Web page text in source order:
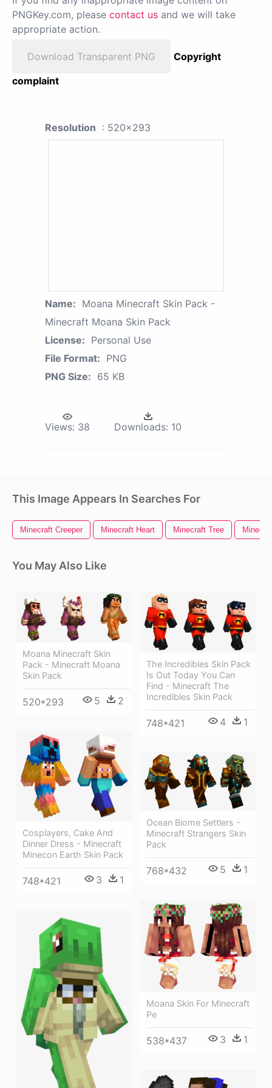
PNGKey.com, please contact us and we will take
appropriate action.
Download Transparent PNG
Copyright
complaint
Resolution : 520x293
Name: Moana Minecraft Skin Pack -
Minecraft Moana Skin Pack
License: Personal Use
File Format: PNG
PNG Size: 65 KB
Views: 38 Downloads: 10
This Image Appears In Searches For
Minecraft Creeper Minecraft Heart Minecraft Tree
You May Also Like
Moana Minecraft Skin
Pack - Minecraft Moana
Skin Pack
520*293 5 2
The Incredibles Skin Pack
Is Out Today You Can
Find - Minecraft The
Incredibles Skin Pack
748*421 4 1
Cosplayers, Cake And
Dinner Dress - Minecraft
Minecon Earth Skin Pack
748*421 3 1
Ocean Biome Settlers -
Minecraft Strangers Skin
Pack
768*432 5 1
Moana Skin For Minecraft
Pe
538*437 3 1